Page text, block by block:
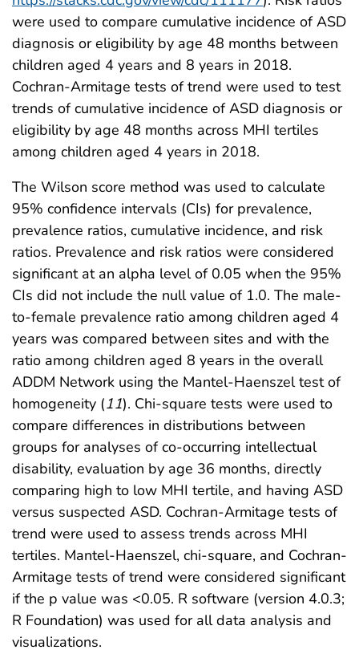
were used to compare cumulative incidence of ASD
diagnosis or eligibility by age 48 months between
children aged 4 years and 8 years in 2018.
Cochran-Armitage tests of trend were used to test
trends of cumulative incidence of ASD diagnosis or
eligibility by age 48 months across MHI tertiles
among children aged 4 years in 2018.
The Wilson score method was used to calculate
95% confidence intervals (CIs) for prevalence,
prevalence ratios, cumulative incidence, and risk
ratios. Prevalence and risk ratios were considered
significant at an alpha level of 0.05 when the 95%
CIs did not include the null value of 1.0. The male-
to-female prevalence ratio among children aged 4
years was compared between sites and with the
ratio among children aged 8 years in the overall
ADDM Network using the Mantel-Haenszel test of
homogeneity (11). Chi-square tests were used to
compare differences in distributions between
groups for analyses of co-occurring intellectual
disability, evaluation by age 36 months, directly
comparing high to low MHI tertile, and having ASD
versus suspected ASD. Cochran-Armitage tests of
trend were used to assess trends across MHI
tertiles. Mantel-Haenszel, chi-square, and Cochran-
Armitage tests of trend were considered significant
if the p value was <0.05. R software (version 4.0.3;
R Foundation) was used for all data analysis and
visualizations.